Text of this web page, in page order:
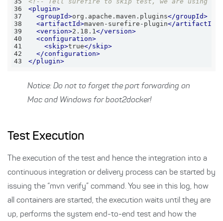
36
<plugin>
37
<groupId>org.apache.maven.plugins</groupId>
38
<artifactId>maven-surefire-plugin</artifactId
39
<version>2.18.1</version>
40
<configuration>
41
<skip>true</skip>
42
</configuration>
43
</plugin>
Notice: Do not to forget the port forwarding on
Mac and Windows for boot2docker!
Test Execution
The execution of the test and hence the integration into a
continuous integration or delivery process can be started by
issuing the “mvn verify” command. You see in this log, how
all containers are started, the execution waits until they are
up, performs the system end-to-end test and how the